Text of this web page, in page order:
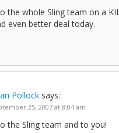
the whole Sling team on a
even better deal today.
Pollock says:
25, 2007 at 8:04 am
the Sling team and to you!